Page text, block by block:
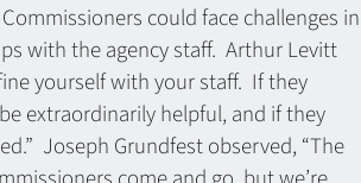
could face challenges in
with the agency staff. Arthur Levitt
yourself with your staff. If they
extraordinarily helpful, and if they
Joseph Grundfest observed, “The